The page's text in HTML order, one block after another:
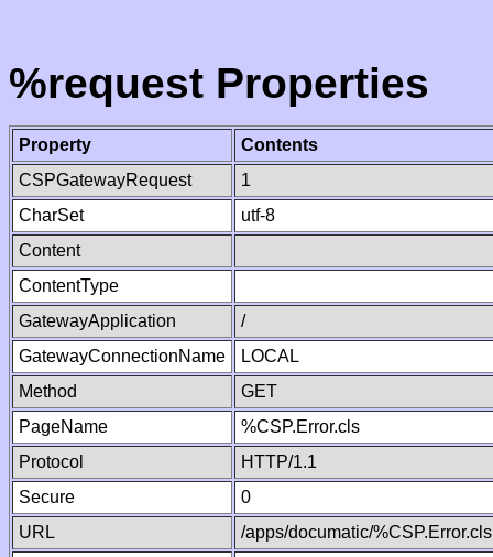
%request Properties
Property
Contents
CSPGatewayRequest
1
CharSet
utf-8
Content
ContentType
GatewayApplication
/
GatewayConnectionName
LOCAL
Method
GET
PageName
%CSP.Error.cls
Protocol
HTTP/1.1
Secure
0
URL
/apps/documatic/%CSP.Error.cls